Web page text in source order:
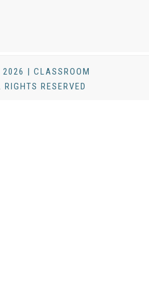
| CLASSROOM
RESERVED